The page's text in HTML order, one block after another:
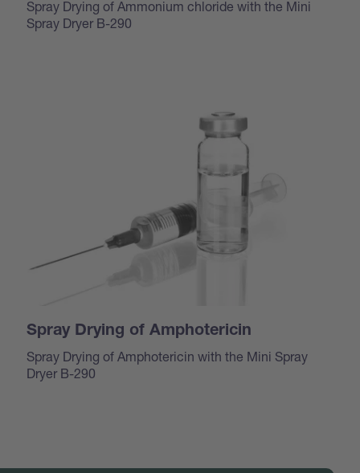
Spray Drying of Ammonium chloride with the Mini
Spray Dryer B-290
Spray Drying of Amphotericin
Spray Drying of Amphotericin with the Mini Spray
Dryer B-290